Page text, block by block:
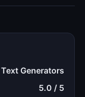
Generators
5.0 / 5